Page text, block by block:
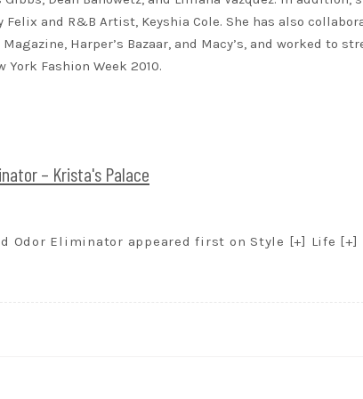
and R&B Artist, Keyshia Cole. She has also
Harper’s Bazaar, and Macy’s, and worked to
Fashion Week 2010.
– Krista's Palace
Odor Eliminator appeared first on Style [+] Life [+]